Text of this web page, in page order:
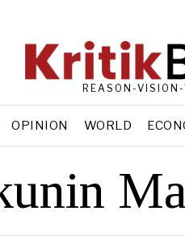
REASON-VISION-
OPINION WORLD